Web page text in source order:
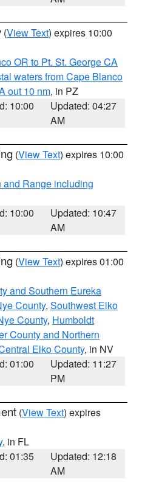
(View Text) expires 10:00
OR to Pt. St. George CA
waters from Cape Blanco
out 10 nm, in PZ
10:00
Updated: 04:27
AM
(View Text) expires 10:00
Range including
10:00
Updated: 10:47
AM
(View Text) expires 01:00
and Southern Eureka
County, Southwest Elko
County, Humboldt
County and Northern
Elko County, in NV
01:00
Updated: 11:27
PM
(View Text) expires
, in FL
01:35
Updated: 12:18
AM